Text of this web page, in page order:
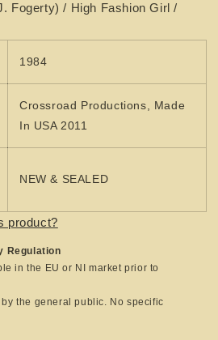
Fogerty) / High Fashion Girl /
1984
Crossroad Productions, Made
In USA 2011
NEW & SEALED
product?
Regulation
in the EU or NI market prior to
the general public. No specific